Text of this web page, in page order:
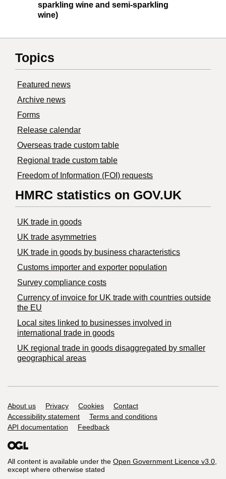
sparkling wine and semi-sparkling
wine)
Topics
Featured news
Archive news
Forms
Release calendar
Overseas trade custom table
Regional trade custom table
Freedom of Information (FOI) requests
HMRC statistics on GOV.UK
UK trade in goods
UK trade asymmetries
​UK trade in goods by business characteristics
Customs importer and exporter population
Survey compliance costs
Currency of invoice for UK trade with countries outside
the EU
Local sites linked to businesses involved in
international trade in goods
UK regional trade in goods disaggregated by smaller
geographical areas
Support links
About us Privacy Cookies
Contact
Accessibility statement
Terms and conditions
API documentation
Feedback
All content is available under the Open Government Licence v3.0,
except where otherwise stated